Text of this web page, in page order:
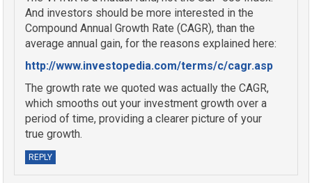
And investors should be more interested in the
Compound Annual Growth Rate (CAGR), than the
average annual gain, for the reasons explained here:
http://www.investopedia.com/terms/c/cagr.asp
The growth rate we quoted was actually the CAGR,
which smooths out your investment growth over a
period of time, providing a clearer picture of your
true growth.
REPLY